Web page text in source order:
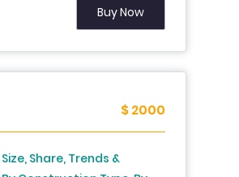
Czech Republic &
From 2026 to 2034
Buy Now
$ 2000
Share, Trends &